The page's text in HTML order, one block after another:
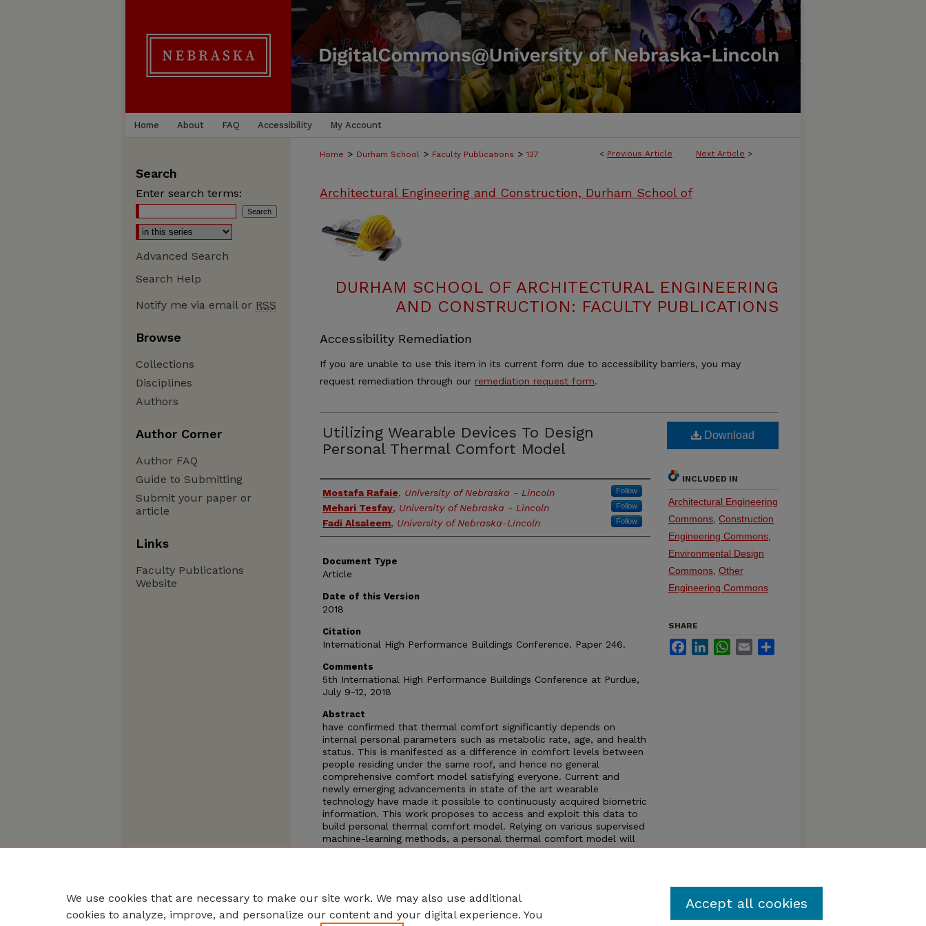
Home About FAQ Accessibility My Account
< Previous Article Next Article >
Home > Durham School > Faculty Publications > 137
Architectural Engineering and Construction, Durham School of
DURHAM SCHOOL OF ARCHITECTURAL ENGINEERING
AND CONSTRUCTION: FACULTY PUBLICATIONS
Accessibility Remediation
If you are unable to use this item in its current form due to accessibility barriers, you may
request remediation through our remediation request form.
Utilizing Wearable Devices To Design
Personal Thermal Comfort Model
Authors
Mostafa Rafaie, University of Nebraska - Lincoln Follow
Mehari Tesfay, University of Nebraska - Lincoln Follow
Fadi Alsaleem, University of Nebraska-Lincoln Follow
Document Type
Article
Date of this Version
2018
Citation
International High Performance Buildings Conference. Paper 246.
Comments
5th International High Performance Buildings Conference at Purdue,
July 9-12, 2018
Abstract
have confirmed that thermal comfort significantly depends on
internal personal parameters such as metabolic rate, age, and health
status. This is manifested as a difference in comfort levels between
people residing under the same roof, and hence no general
comprehensive comfort model satisfying everyone. Current and
newly emerging advancements in state of the art wearable
technology have made it possible to continuously acquired biometric
information. This work proposes to access and exploit this data to
build personal thermal comfort model. Relying on various supervised
machine-learning methods, a personal thermal comfort model will
be produced and compared to a general model to show its superior
Download
INCLUDED IN
Architectural Engineering
Commons Construction
Engineering Commons
Environmental Design
Commons Other
Engineering Commons
SHARE
FacebookLinkedInWhatsApp
Email
Search
Enter search terms:
Advanced Search
Search Help
Notify me via email or RSS
Browse
Collections
Disciplines
Authors
Author Corner
Author FAQ
Guide to Submitting
Submit your paper or
article
Links
Faculty Publications
Website
We use cookies that are necessary to make our site work. We may also use additional
cookies to analyze, improve, and personalize our content and your digital experience. You
Accept all cookies